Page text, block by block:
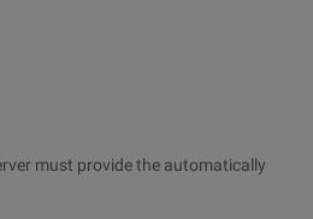
must provide the automatically